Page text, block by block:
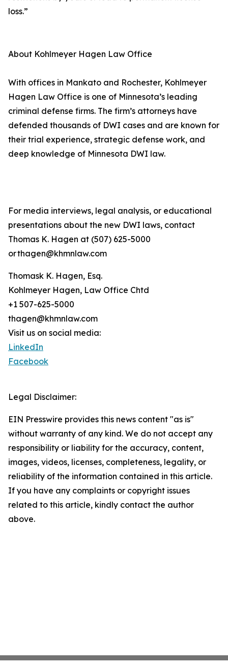
loss.”
About Kohlmeyer Hagen Law Office
With offices in Mankato and Rochester, Kohlmeyer
Hagen Law Office is one of Minnesota’s leading
criminal defense firms. The firm’s attorneys have
defended thousands of DWI cases and are known for
their trial experience, strategic defense work, and
deep knowledge of Minnesota DWI law.
For media interviews, legal analysis, or educational
presentations about the new DWI laws, contact
Thomas K. Hagen at (507) 625-5000
or thagen@khmnlaw.com
Thomask K. Hagen, Esq.
Kohlmeyer Hagen, Law Office Chtd
+1 507-625-5000
thagen@khmnlaw.com
Visit us on social media:
LinkedIn
Facebook
Legal Disclaimer:
EIN Presswire provides this news content "as is"
without warranty of any kind. We do not accept any
responsibility or liability for the accuracy, content,
images, videos, licenses, completeness, legality, or
reliability of the information contained in this article.
If you have any complaints or copyright issues
related to this article, kindly contact the author
above.